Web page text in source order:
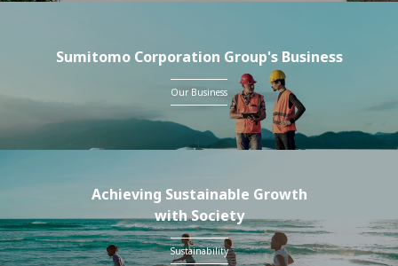
Sumitomo Corporation Group's Business
Our Business
Achieving Sustainable Growth
with Society
Sustainability